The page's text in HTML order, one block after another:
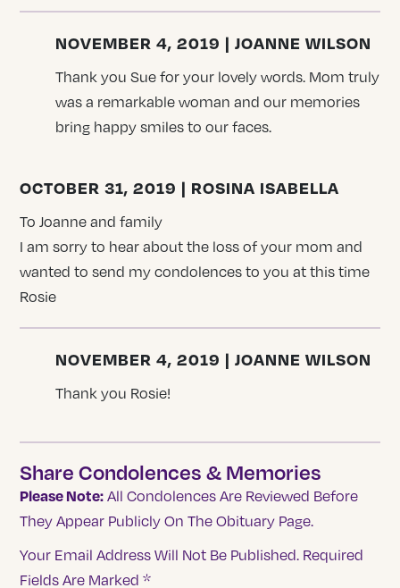
NOVEMBER 4, 2019 | JOANNE WILSON
Thank you Sue for your lovely words. Mom truly
was a remarkable woman and our memories
bring happy smiles to our faces.
OCTOBER 31, 2019 | ROSINA ISABELLA
To Joanne and family
I am sorry to hear about the loss of your mom and
wanted to send my condolences to you at this time
Rosie
NOVEMBER 4, 2019 | JOANNE WILSON
Thank you Rosie!
Share Condolences & Memories
Please Note: All Condolences Are Reviewed Before
They Appear Publicly On The Obituary Page.
Your Email Address Will Not Be Published. Required
Fields Are Marked*